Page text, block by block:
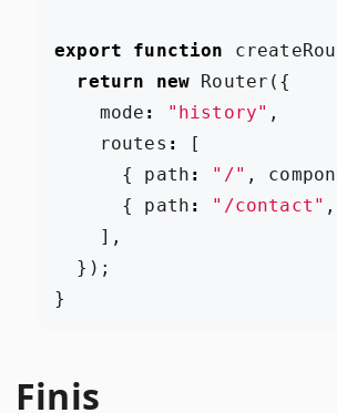
export function
return
new Router ({
mode : "history" ,
routes :
[
{
path : "/" ,
{
path : "/contact" ,
],
});
}
Finis